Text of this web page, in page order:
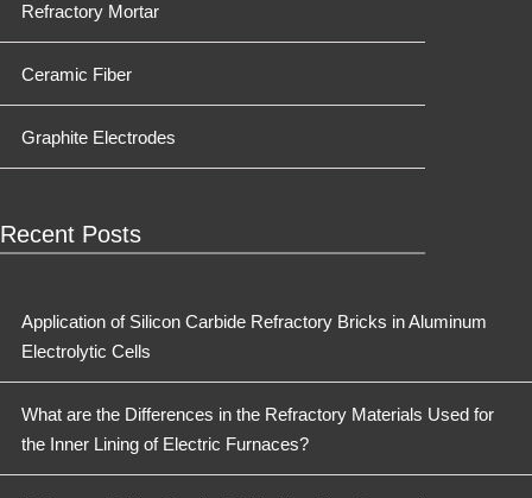
Refractory Mortar
Ceramic Fiber
Graphite Electrodes
Recent Posts
Application of Silicon Carbide Refractory Bricks in Aluminum
Electrolytic Cells
What are the Differences in the Refractory Materials Used for
the Inner Lining of Electric Furnaces?